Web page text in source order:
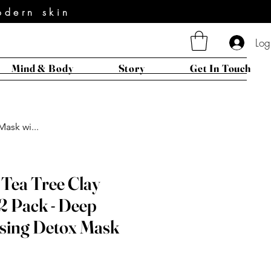
skin
Mind & Body Story Get In Touch
wi...
Tree Clay
Pack - Deep
Detox Mask